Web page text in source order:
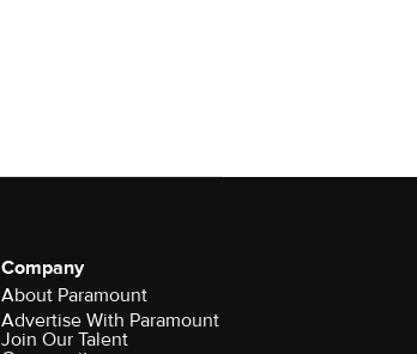
Company
About Paramount
Advertise With Paramount
Join Our Talent